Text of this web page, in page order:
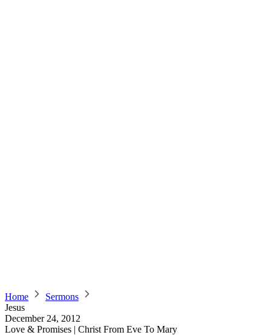
Home
Sermons
Jesus
December 24, 2012
Love & Promises | Christ From Eve To Mary